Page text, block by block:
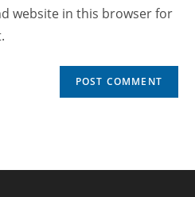
website in this browser for